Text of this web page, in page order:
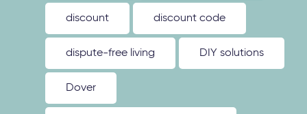
discount discount code
dispute-free living DIY solutions
Dover